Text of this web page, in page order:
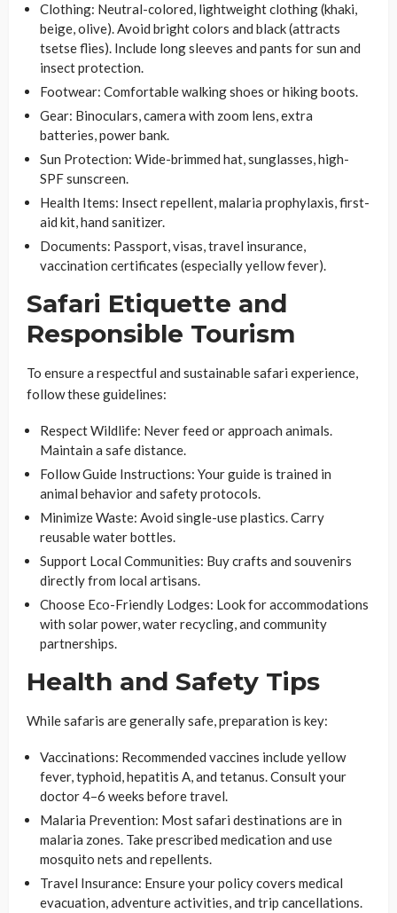
Clothing: Neutral-colored, lightweight clothing (khaki,
beige, olive). Avoid bright colors and black (attracts
tsetse flies). Include long sleeves and pants for sun and
insect protection.
Footwear: Comfortable walking shoes or hiking boots.
Gear: Binoculars, camera with zoom lens, extra
batteries, power bank.
Sun Protection: Wide-brimmed hat, sunglasses, high-
SPF sunscreen.
Health Items: Insect repellent, malaria prophylaxis, first-
aid kit, hand sanitizer.
Documents: Passport, visas, travel insurance,
vaccination certificates (especially yellow fever).
Safari Etiquette and
Responsible Tourism
To ensure a respectful and sustainable safari experience,
follow these guidelines:
Respect Wildlife: Never feed or approach animals.
Maintain a safe distance.
Follow Guide Instructions: Your guide is trained in
animal behavior and safety protocols.
Minimize Waste: Avoid single-use plastics. Carry
reusable water bottles.
Support Local Communities: Buy crafts and souvenirs
directly from local artisans.
Choose Eco-Friendly Lodges: Look for accommodations
with solar power, water recycling, and community
partnerships.
Health and Safety Tips
While safaris are generally safe, preparation is key:
Vaccinations: Recommended vaccines include yellow
fever, typhoid, hepatitis A, and tetanus. Consult your
doctor 4–6 weeks before travel.
Malaria Prevention: Most safari destinations are in
malaria zones. Take prescribed medication and use
mosquito nets and repellents.
Travel Insurance: Ensure your policy covers medical
evacuation, adventure activities, and trip cancellations.